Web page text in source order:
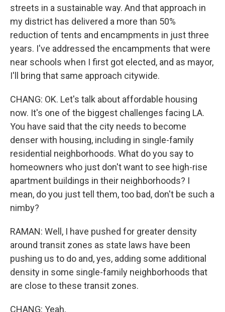
streets in a sustainable way. And that approach in
my district has delivered a more than 50%
reduction of tents and encampments in just three
years. I've addressed the encampments that were
near schools when I first got elected, and as mayor,
I'll bring that same approach citywide.
CHANG: OK. Let's talk about affordable housing
now. It's one of the biggest challenges facing LA.
You have said that the city needs to become
denser with housing, including in single-family
residential neighborhoods. What do you say to
homeowners who just don't want to see high-rise
apartment buildings in their neighborhoods? I
mean, do you just tell them, too bad, don't be such a
nimby?
RAMAN: Well, I have pushed for greater density
around transit zones as state laws have been
pushing us to do and, yes, adding some additional
density in some single-family neighborhoods that
are close to these transit zones.
CHANG: Yeah.